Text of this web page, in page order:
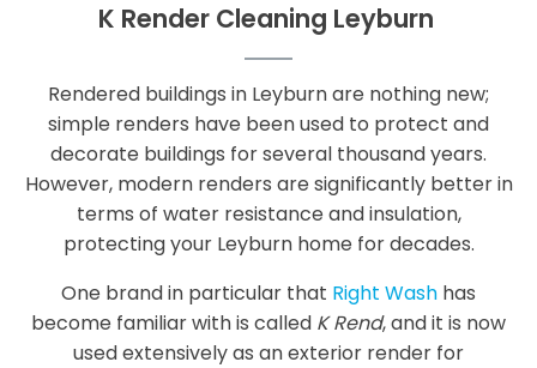
K Render Cleaning Leyburn
Rendered buildings in Leyburn are nothing new;
simple renders have been used to protect and
decorate buildings for several thousand years.
However, modern renders are significantly better in
terms of water resistance and insulation,
protecting your Leyburn home for decades.
One brand in particular that Right Wash has
become familiar with is called K Rend, and it is now
used extensively as an exterior render for